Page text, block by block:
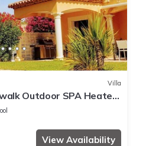
Villa
Outdoor SPA Heated
View Availability